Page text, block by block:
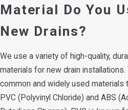
Material Do You
New Drains?
We use a variety of high-quality,
materials for new drain
common and widely used materials
PVC (Polyvinyl Chloride) and ABS